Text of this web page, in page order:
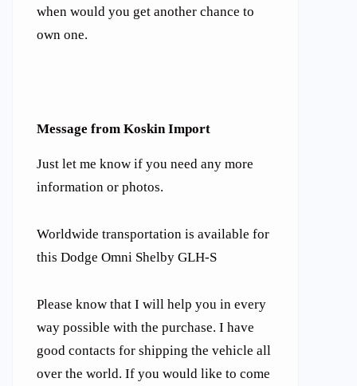
when would you get another chance to
own one.
Message from Koskin Import
Just let me know if you need any more
information or photos.
Worldwide transportation is available for
this Dodge Omni Shelby GLH-S
Please know that I will help you in every
way possible with the purchase. I have
good contacts for shipping the vehicle all
over the world. If you would like to come